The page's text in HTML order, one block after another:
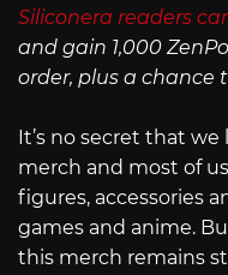
Siliconera readers
and gain 1,000
order, plus a chance
It’s no secret that
merch and most of
figures, accessories
games and anime.
this merch remains